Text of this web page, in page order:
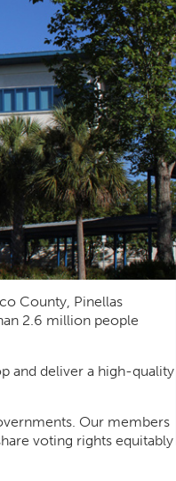
County, Pinellas
2.6 million people
and deliver a high-quality
Our members
voting rights equitably